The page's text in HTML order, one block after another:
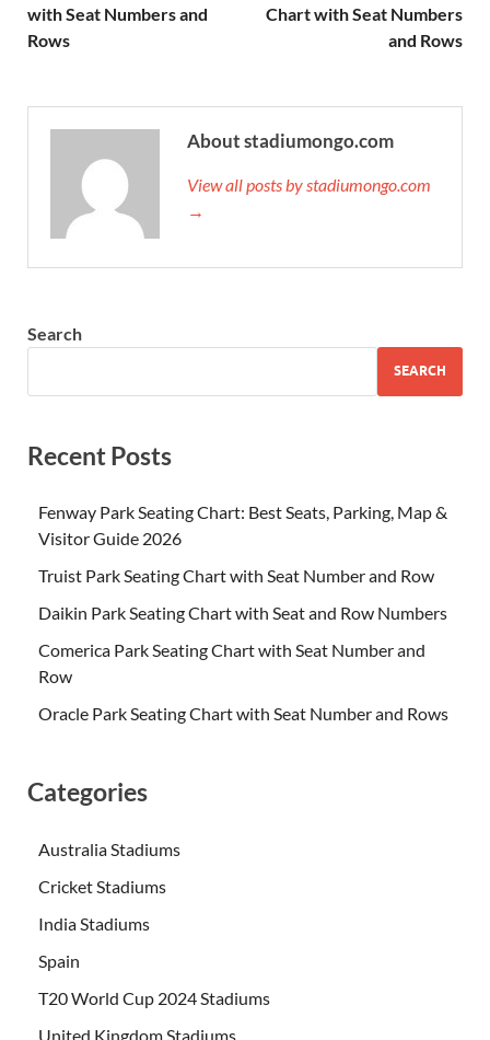
with Seat Numbers and
Rows
Chart with Seat Numbers
and Rows
About stadiumongo.com
View all posts by stadiumongo.com
→
Search
SEARCH
Recent Posts
Fenway Park Seating Chart: Best Seats, Parking, Map &
Visitor Guide 2026
Truist Park Seating Chart with Seat Number and Row
Daikin Park Seating Chart with Seat and Row Numbers
Comerica Park Seating Chart with Seat Number and
Row
Oracle Park Seating Chart with Seat Number and Rows
Categories
Australia Stadiums
Cricket Stadiums
India Stadiums
Spain
T20 World Cup 2024 Stadiums
United Kingdom Stadiums